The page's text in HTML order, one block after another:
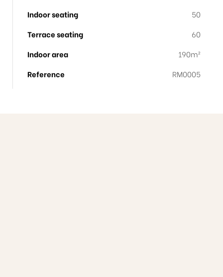
Indoor seating
50
Terrace seating
60
Indoor area
190m²
Reference
RM0005